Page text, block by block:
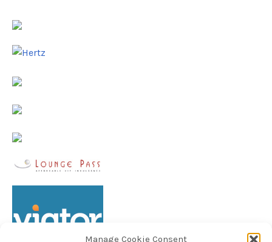
Manage Cookie Consent